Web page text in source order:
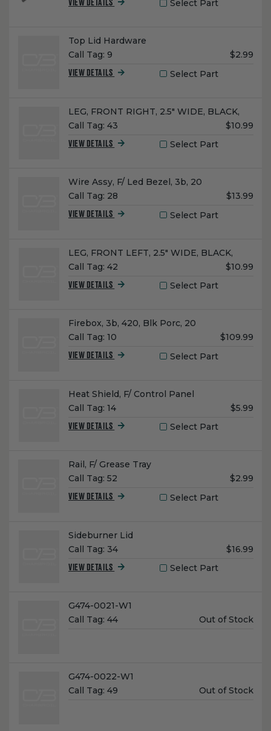
VIEW DETAILS Select Part
Name:
Top Lid Hardware
Call Tag: 9
Unit
$2.99
VIEW DETAILS Select Part
Name:
LEG, FRONT RIGHT, 2.5" WIDE, BLACK,
Call Tag: 43
Unit
$10.99
VIEW DETAILS Select Part
Name:
Wire Assy, F/ Led Bezel, 3b, 20
Call Tag: 28
Unit
$13.99
VIEW DETAILS Select Part
Name:
LEG, FRONT LEFT, 2.5" WIDE, BLACK,
Call Tag: 42
Unit
$10.99
VIEW DETAILS Select Part
Name:
Firebox, 3b, 420, Blk Porc, 20
Call Tag: 10
Unit
$109.99
VIEW DETAILS Select Part
Name:
Heat Shield, F/ Control Panel
Call Tag: 14
Unit
$5.99
VIEW DETAILS Select Part
Name:
Rail, F/ Grease Tray
Call Tag: 52
Unit
$2.99
VIEW DETAILS Select Part
Name:
Sideburner Lid
Call Tag: 34
Unit
$16.99
VIEW DETAILS Select Part
Name:
G474-0021-W1
Call Tag: 44
Unit
Out of Stock
Name:
G474-0022-W1
Call Tag: 49
Unit
Out of Stock